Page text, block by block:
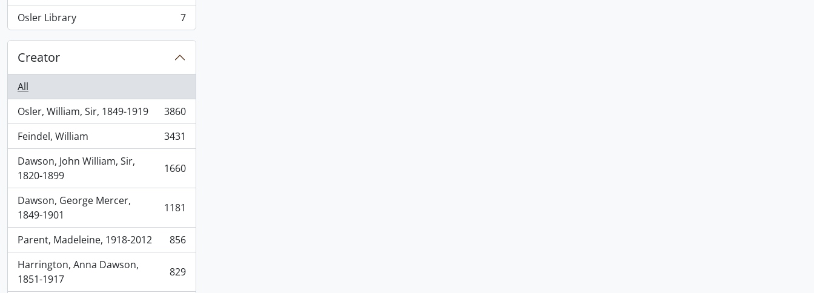
Osler Library
, 7 results 7
Creator
All
Osler, William, Sir, 1849-1919
, 3860 results
3860
Feindel, William
, 3431 results
3431
Dawson, John William, Sir,
1820-1899
, 1660 results 1660
Dawson, George Mercer,
1849-1901
, 1181 results 1181
Parent, Madeleine, 1918-2012
, 856 results
856
Harrington, Anna Dawson,
1851-1917
, 829 results 829